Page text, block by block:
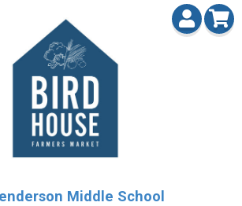
Middle School